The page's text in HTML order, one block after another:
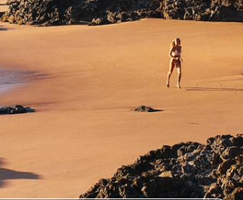
PourquoiPartir : Object reference not set to
Conseillers : Object reference not set to an
du Monde
Philosophy